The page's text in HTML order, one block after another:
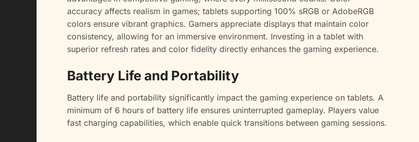
accuracy affects realism in games; tablets supporting 100% sRGB or AdobeRGB
colors ensure vibrant graphics. Gamers appreciate displays that maintain color
consistency, allowing for an immersive environment. Investing in a tablet with
superior refresh rates and color fidelity directly enhances the gaming experience.
Battery Life and Portability
Battery life and portability significantly impact the gaming experience on tablets. A
minimum of 6 hours of battery life ensures uninterrupted gameplay. Players value
fast charging capabilities, which enable quick transitions between gaming sessions.